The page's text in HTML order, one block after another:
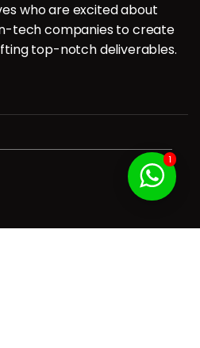
who are excited about
tech companies to create
top-notch deliverables.
1